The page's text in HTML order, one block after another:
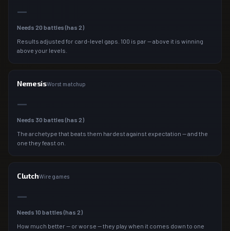
—
Needs 20 battles (has 2)
Results adjusted for card-level gaps. 100 is par — above it is winning
above your levels.
NemesisWorst matchup
—
Needs 30 battles (has 2)
The archetype that beats them hardest against expectation — and the
one they feast on.
ClutchWire games
—
Needs 10 battles (has 2)
How much better — or worse — they play when it comes down to one